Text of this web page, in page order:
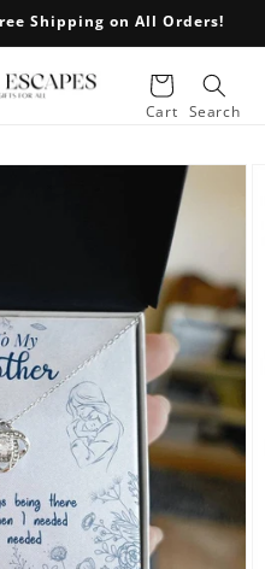
Shipping on All Orders!
Cart
Cart Search